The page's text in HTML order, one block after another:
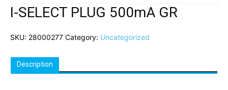
I-SELECT PLUG 500mA GR
SKU: 28000277 Category: Uncategorized
Description